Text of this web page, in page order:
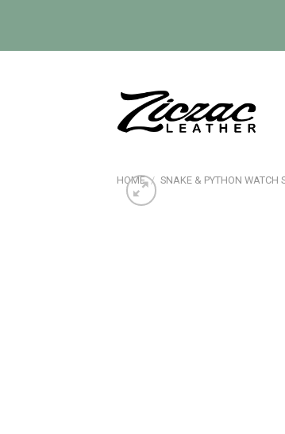
HOME / SNAKE & PYTHON WATCH